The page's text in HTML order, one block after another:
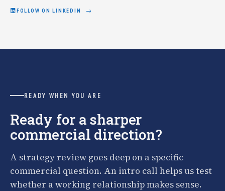
FOLLOW ON LINKEDIN
READY WHEN YOU ARE
Ready for a sharper
commercial direction?
A strategy review goes deep on a specific
commercial question. An intro call helps us test
whether a working relationship makes sense.